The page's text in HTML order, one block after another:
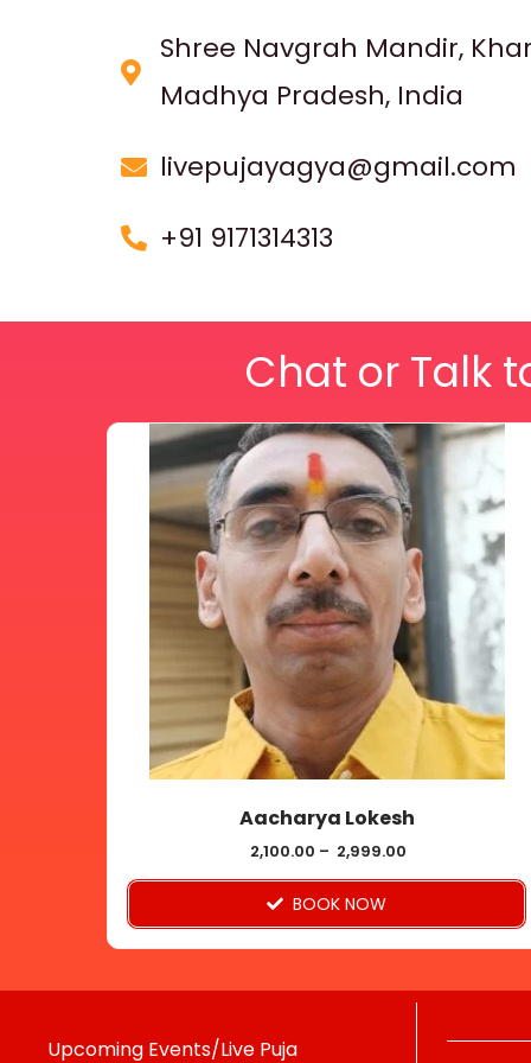
Shree Navgrah Mandir,
Madhya Pradesh, India
livepujayagya@gmail.com
+91 9171314313
Chat or Talk
Aacharya Lokesh
2,100.00 – 2,999.00
Price
range:
₹ 2,100.00
through
₹ 2,999.00
BOOK NOW
This
product
has
multiple
variants.
The
options
may
be
chosen
on
the
product
page
Upcoming Events/Live Puja